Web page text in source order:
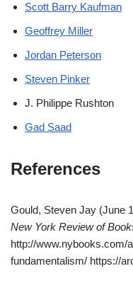
Scott Barry Kaufman
Geoffrey Miller
Jordan Peterson
Steven Pinker
J. Philippe Rushton
Gad Saad
References
Gould, Steven Jay (June
New York Review of
http://www.nybooks.com/
fundamentalism/ https://